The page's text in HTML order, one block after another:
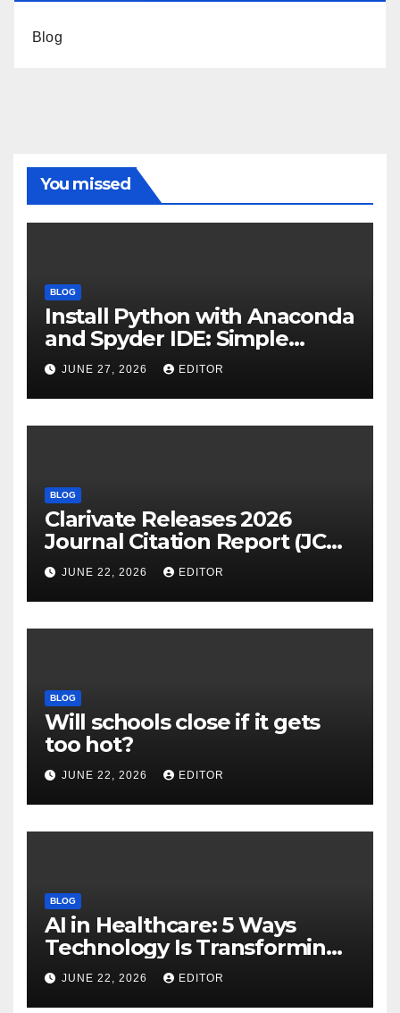
Blog
You missed
BLOG
Install Python with Anaconda
and Spyder IDE: Simple
Guide
JUNE 27, 2026 EDITOR
BLOG
Clarivate Releases 2026
Journal Citation Report (JCR)
and New Impact Factor –
Download
JUNE 22, 2026 EDITOR
BLOG
Will schools close if it gets
too hot?
JUNE 22, 2026 EDITOR
BLOG
AI in Healthcare: 5 Ways
Technology Is Transforming
Care
JUNE 22, 2026 EDITOR